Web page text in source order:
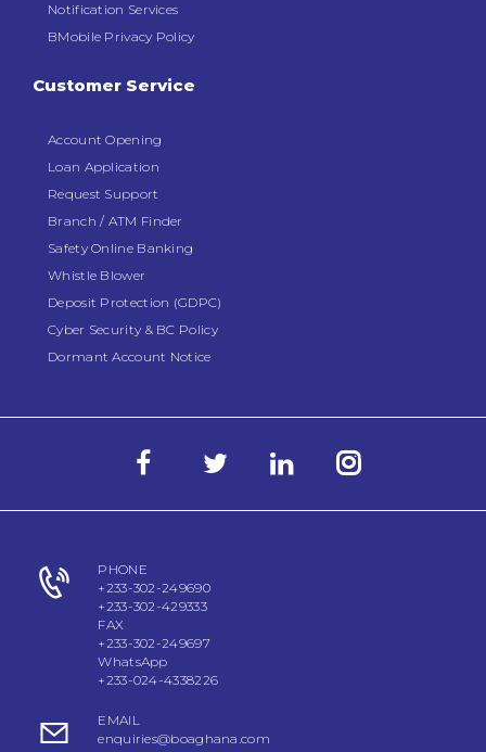
Notification Services
BMobile Privacy Policy
Customer Service
Account Opening
Loan Application
Request Support
Branch / ATM Finder
Safety Online Banking
Whistle Blower
Deposit Protection (GDPC)
Cyber Security & BC Policy
Dormant Account Notice
PHONE
+233-302-249690
+233-302-429333
FAX
+233-302-249697
WhatsApp
+233-024-4338226
EMAIL
enquiries@boaghana.com